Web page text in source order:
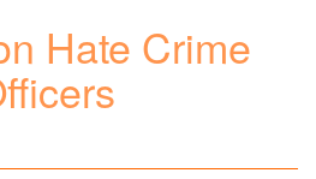
Hate Crime